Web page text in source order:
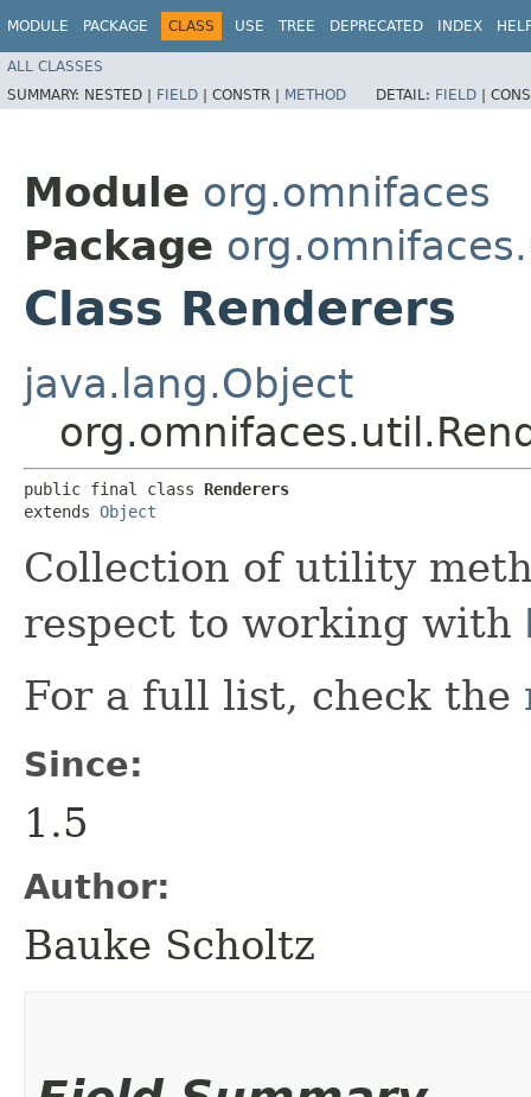
MODULE PACKAGE CLASS USE TREE DEPRECATED INDEX
ALL CLASSES
SUMMARY: NESTED | FIELD | CONSTR | METHOD DETAIL: FIELD |
Module org.omnifaces
Package
Class Renderers
java.lang.Object
public final class Renderers
extends Object
Collection of utility
respect to working with
For a full list, check the
Since:
1.5
Author:
Bauke Scholtz